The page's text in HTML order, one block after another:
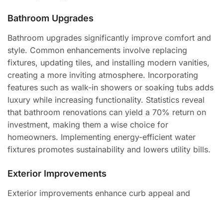
Bathroom Upgrades
Bathroom upgrades significantly improve comfort and
style. Common enhancements involve replacing
fixtures, updating tiles, and installing modern vanities,
creating a more inviting atmosphere. Incorporating
features such as walk-in showers or soaking tubs adds
luxury while increasing functionality. Statistics reveal
that bathroom renovations can yield a 70% return on
investment, making them a wise choice for
homeowners. Implementing energy-efficient water
fixtures promotes sustainability and lowers utility bills.
Exterior Improvements
Exterior improvements enhance curb appeal and